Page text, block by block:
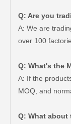
Q: Are you
A: We are
over 100
Q: What's the
A: If the
MOQ, and
Q: What about